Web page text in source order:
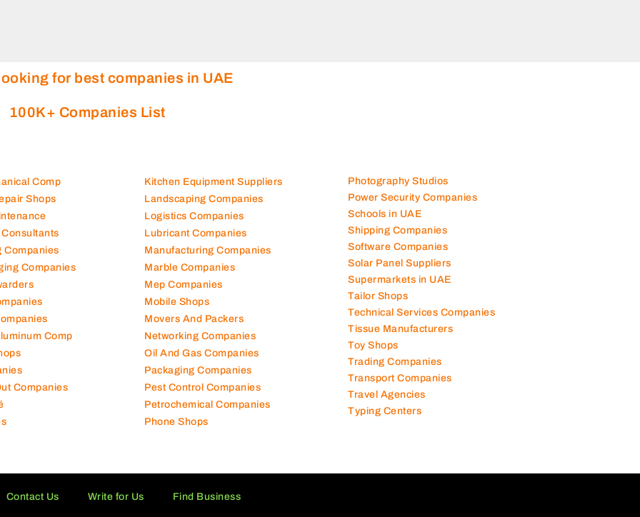
for best companies in UAE
100K+ Companies List
Comp
Shops
Companies
Companies
Comp
Companies
Kitchen Equipment Suppliers
Landscaping Companies
Logistics Companies
Lubricant Companies
Manufacturing Companies
Marble Companies
Mep Companies
Mobile Shops
Movers And Packers
Networking Companies
Oil And Gas Companies
Packaging Companies
Pest Control Companies
Petrochemical Companies
Phone Shops
Photography Studios
Power Security Companies
Schools in UAE
Shipping Companies
Software Companies
Solar Panel Suppliers
Supermarkets in UAE
Tailor Shops
Technical Services Companies
Tissue Manufacturers
Toy Shops
Trading Companies
Transport Companies
Travel Agencies
Typing Centers
Contact Us Write for Us Find Business